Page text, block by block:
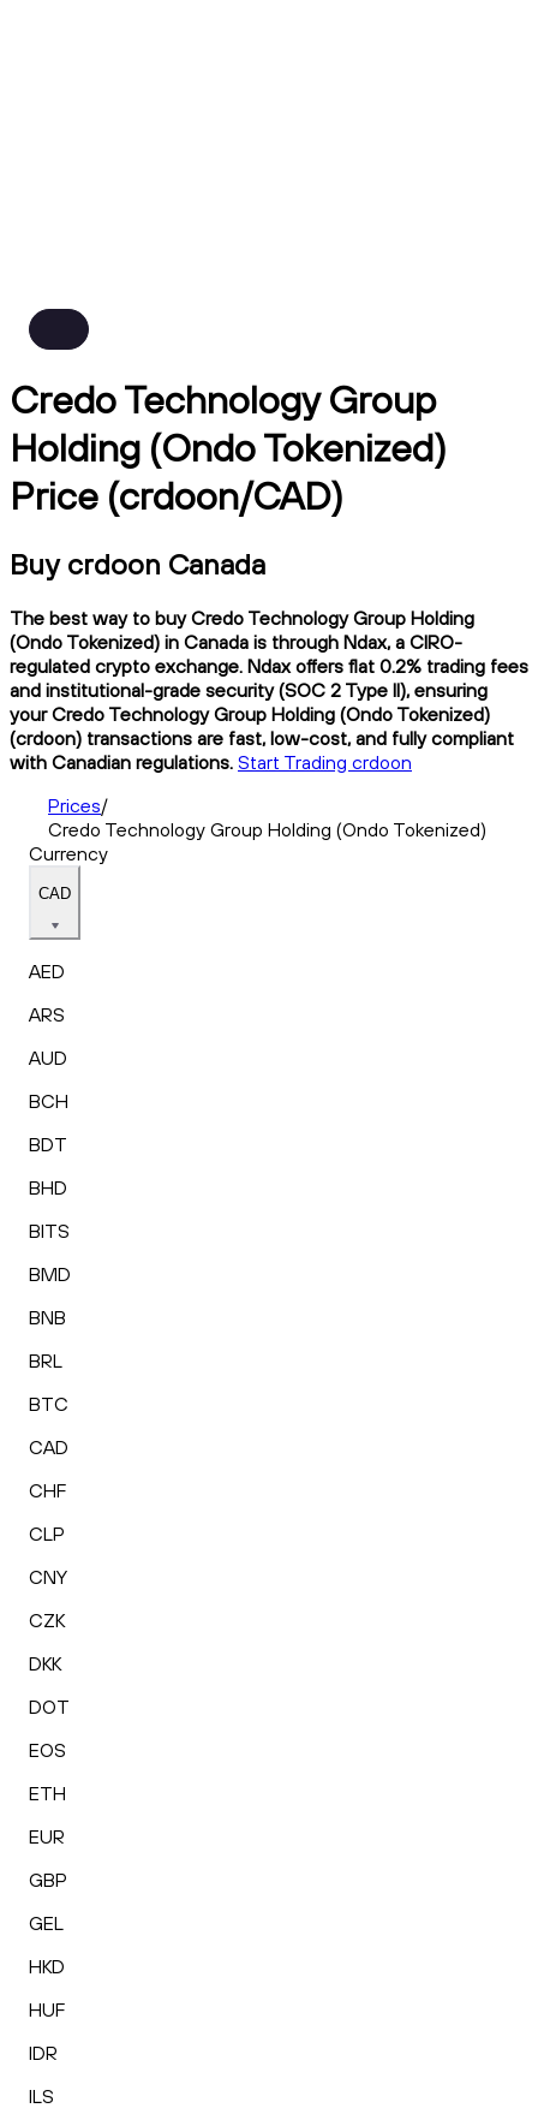
Credo Technology Group
Holding (Ondo Tokenized)
Price (crdoon/CAD)
Buy crdoon Canada
The best way to buy Credo Technology Group Holding
(Ondo Tokenized) in Canada is through Ndax, a CIRO-
regulated crypto exchange. Ndax offers flat 0.2% trading fees
and institutional-grade security (SOC 2 Type II), ensuring
your Credo Technology Group Holding (Ondo Tokenized)
(crdoon) transactions are fast, low-cost, and fully compliant
with Canadian regulations. Start Trading crdoon
Prices/
Credo Technology Group Holding (Ondo Tokenized)
Currency
CAD
AED
ARS
AUD
BCH
BDT
BHD
BITS
BMD
BNB
BRL
BTC
CAD
CHF
CLP
CNY
CZK
DKK
DOT
EOS
ETH
EUR
GBP
GEL
HKD
HUF
IDR
ILS